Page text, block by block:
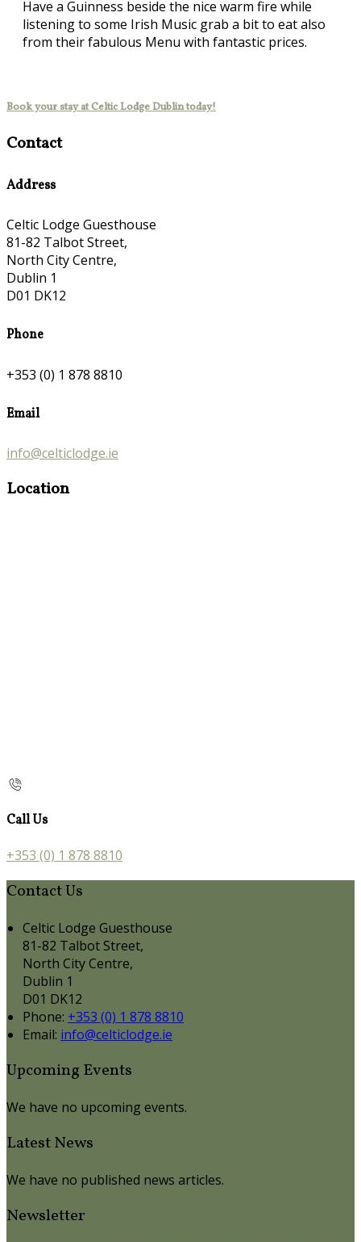
Have a Guinness beside the nice warm fire while
listening to some Irish Music grab a bit to eat also
from their fabulous Menu with fantastic prices.
Book your stay at Celtic Lodge Dublin today!
Contact
Address
Celtic Lodge Guesthouse
81-82 Talbot Street,
North City Centre,
Dublin 1
D01 DK12
Phone
+353 (0) 1 878 8810
Email
info@celticlodge.ie
Location
Call Us
+353 (0) 1 878 8810
Contact Us
Celtic Lodge Guesthouse
81-82 Talbot Street,
North City Centre,
Dublin 1
D01 DK12
Phone: +353 (0) 1 878 8810
Email: info@celticlodge.ie
Upcoming Events
We have no upcoming events.
Latest News
We have no published news articles.
Newsletter